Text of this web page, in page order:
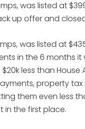
was listed at
up offer and
was listed at
in the 6 months
less than
property
them even less
in the first place.